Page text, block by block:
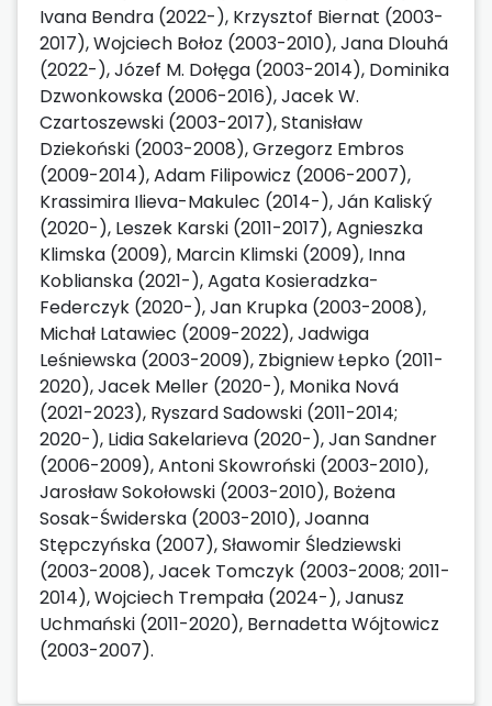
Ivana Bendra (2022-), Krzysztof Biernat (2003-
2017), Wojciech Bołoz (2003-2010), Jana Dlouhá
(2022-), Józef M. Dołęga (2003-2014), Dominika
Dzwonkowska (2006-2016), Jacek W.
Czartoszewski (2003-2017), Stanisław
Dziekoński (2003-2008), Grzegorz Embros
(2009-2014), Adam Filipowicz (2006-2007),
Krassimira Ilieva-Makulec (2014-), Ján Kaliský
(2020-), Leszek Karski (2011-2017), Agnieszka
Klimska (2009), Marcin Klimski (2009), Inna
Koblianska (2021-), Agata Kosieradzka-
Federczyk (2020-), Jan Krupka (2003-2008),
Michał Latawiec (2009-2022), Jadwiga
Leśniewska (2003-2009), Zbigniew Łepko (2011-
2020), Jacek Meller (2020-), Monika Nová
(2021-2023), Ryszard Sadowski (2011-2014;
2020-), Lidia Sakelarieva (2020-), Jan Sandner
(2006-2009), Antoni Skowroński (2003-2010),
Jarosław Sokołowski (2003-2010), Bożena
Sosak-Świderska (2003-2010), Joanna
Stępczyńska (2007), Sławomir Śledziewski
(2003-2008), Jacek Tomczyk (2003-2008; 2011-
2014), Wojciech Trempała (2024-), Janusz
Uchmański (2011-2020), Bernadetta Wójtowicz
(2003-2007).